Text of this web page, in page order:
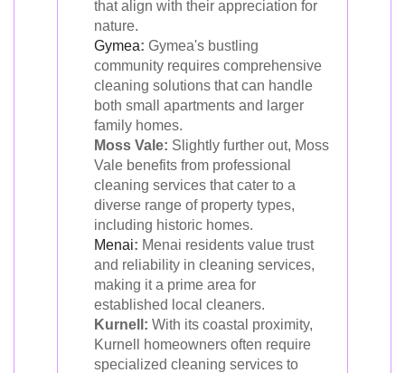
that align with their appreciation for
nature.
Gymea: Gymea's bustling
community requires comprehensive
cleaning solutions that can handle
both small apartments and larger
family homes.
Moss Vale: Slightly further out, Moss
Vale benefits from professional
cleaning services that cater to a
diverse range of property types,
including historic homes.
Menai: Menai residents value trust
and reliability in cleaning services,
making it a prime area for
established local cleaners.
Kurnell: With its coastal proximity,
Kurnell homeowners often require
specialized cleaning services to